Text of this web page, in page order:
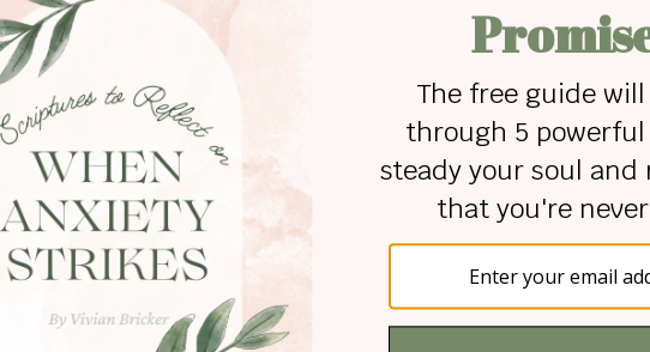
"Because God sees."*
were unseen by the rest of the world, they were not unnoticed by the Lord.
was building something beautiful in the eyes of God. He saw her just as